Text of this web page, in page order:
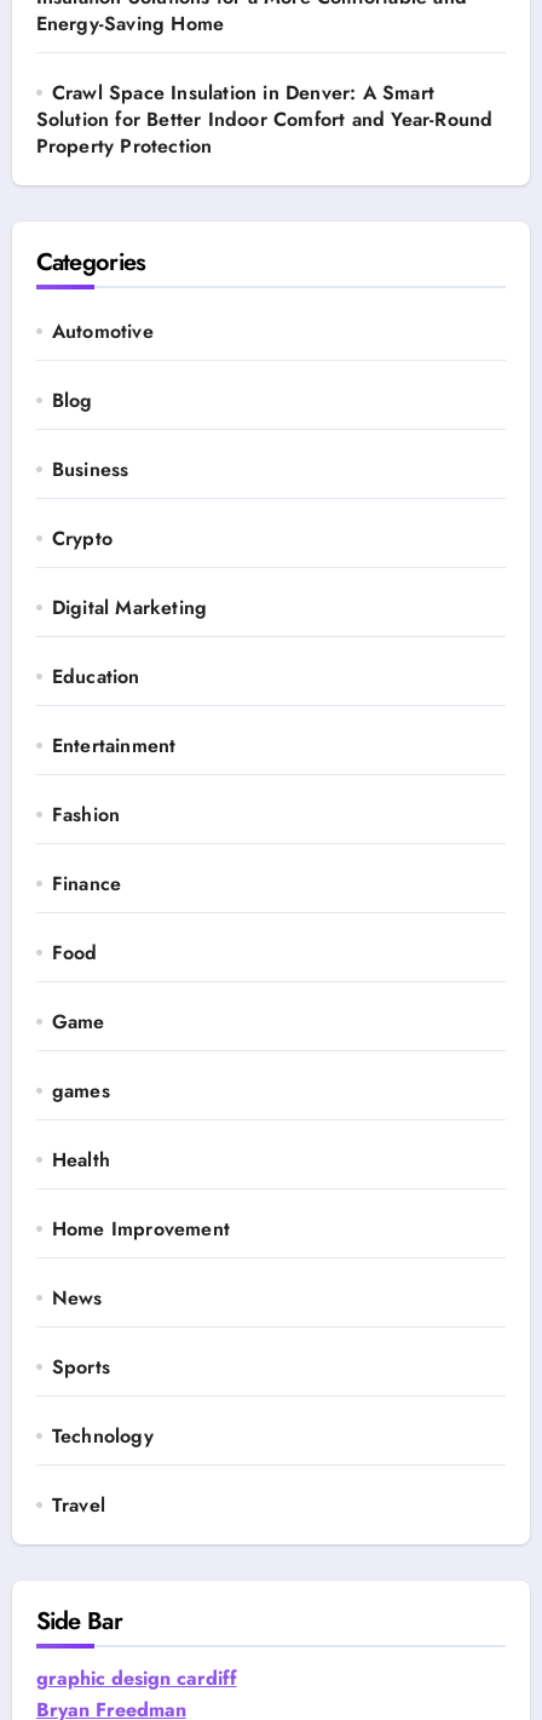
Energy-Saving Home
Crawl Space Insulation in Denver: A Smart
Solution for Better Indoor Comfort and Year-Round
Property Protection
Categories
Automotive
Blog
Business
Crypto
Digital Marketing
Education
Entertainment
Fashion
Finance
Food
Game
games
Health
Home Improvement
News
Sports
Technology
Travel
Side Bar
graphic design cardiff
Bryan Freedman